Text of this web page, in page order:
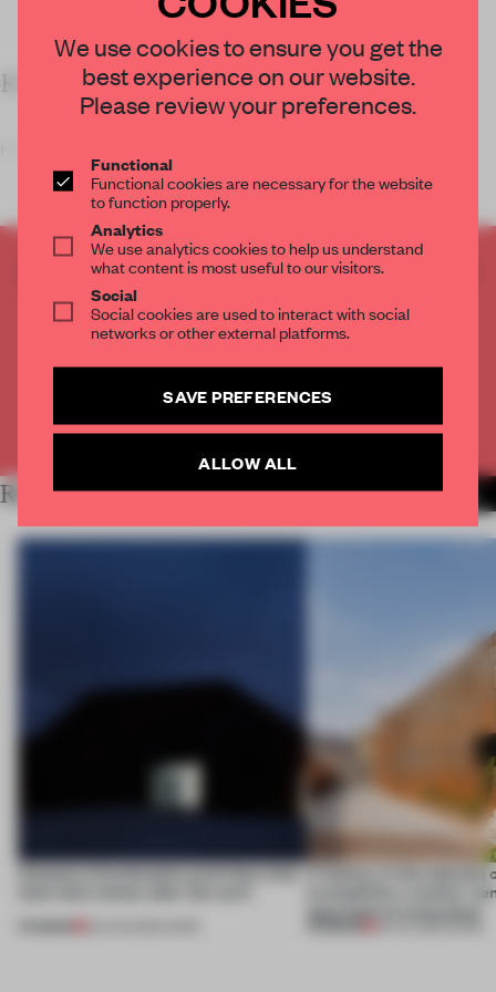
KEY FEATURES
CREATE A FREE ACCOUNT TO READ
THE FULL ARTICLE
Get 2 premium articlesfor free each month
CREATE A FREE ACCOUNT
Already have an account? Log in
RELATED ARTICLES MORE WORK
4 places of production prioritize what A factory in the suburbs
exemplifies a worker-
We use cookies to ensure you get the
best experience on our website.
Please review your preferences.
Functional
Functional cookies are necessary for the website
to function properly.
Analytics
We use analytics cookies to help us understand
what content is most useful to our visitors.
Social
Social cookies are used to interact with social
networks or other external platforms.
SAVE PREFERENCES
ALLOW ALL